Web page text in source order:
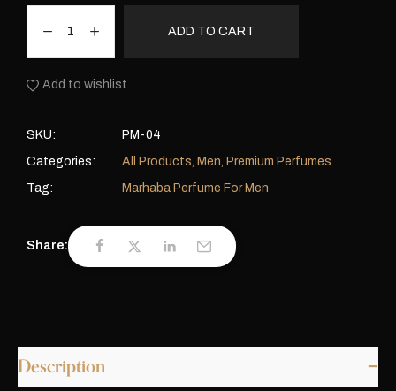
ADD TO CART
Add to wishlist
SKU:
PM-04
Categories:
All Products Men Premium Perfumes
Tag:
Marhaba Perfume For Men
Share:
Description